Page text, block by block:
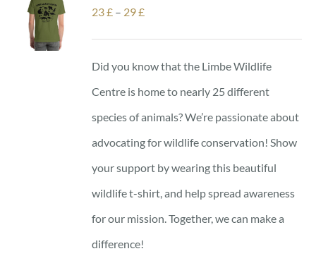
23£ – 29£Price
range:
23 £
through
29 £
Did you know that the Limbe Wildlife
Centre is home to nearly 25 different
species of animals? We’re passionate about
advocating for wildlife conservation! Show
your support by wearing this beautiful
wildlife t-shirt, and help spread awareness
for our mission. Together, we can make a
difference!